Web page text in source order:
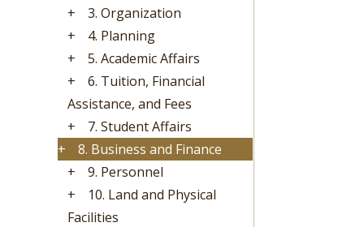
+
3. Organization
+
4. Planning
+
5. Academic Affairs
+
6. Tuition, Financial
Assistance, and Fees
+
7. Student Affairs
+
8. Business and Finance
+
9. Personnel
+
10. Land and Physical
Facilities